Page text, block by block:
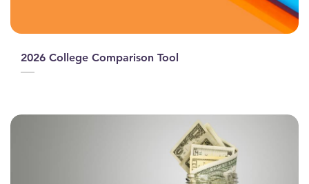
2026 College Comparison Tool